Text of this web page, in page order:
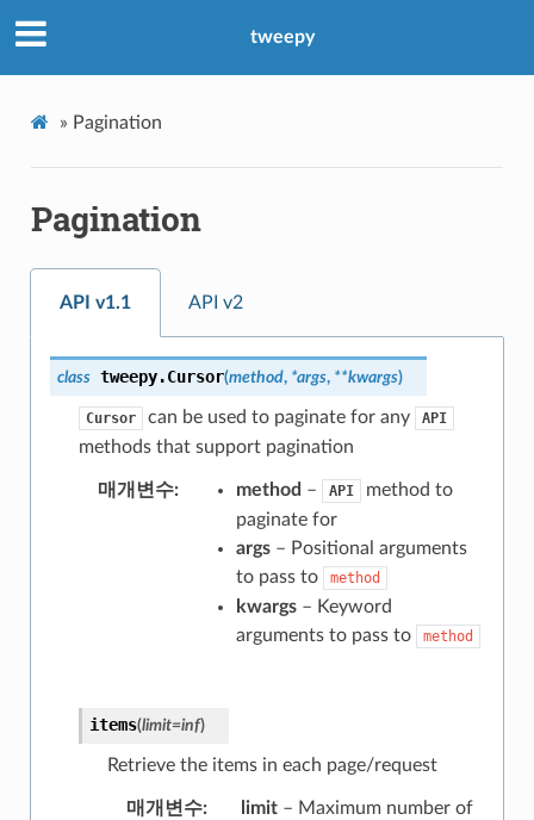
tweepy
» Pagination
Pagination
API v1.1 API v2
class tweepy.Cursor(method, *args, **kwargs)
Cursor can be used to paginate for any API
methods that support pagination
매개변수 method – API
method to
paginate for
args– Positional arguments
to pass to
method
kwargs– Keyword
arguments to pass to
method
items(limit=inf)
Retrieve the items in each page/request
매개변수 limit– Maximum number of